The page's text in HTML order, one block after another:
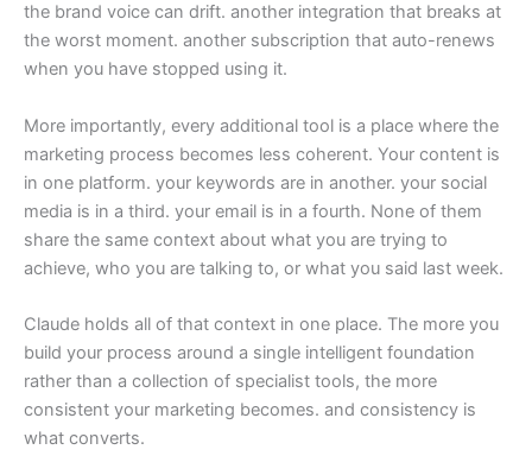
the brand voice can drift. another integration that breaks at
the worst moment. another subscription that auto-renews
when you have stopped using it.
More importantly, every additional tool is a place where the
marketing process becomes less coherent. Your content is
in one platform. your keywords are in another. your social
media is in a third. your email is in a fourth. None of them
share the same context about what you are trying to
achieve, who you are talking to, or what you said last week.
Claude holds all of that context in one place. The more you
build your process around a single intelligent foundation
rather than a collection of specialist tools, the more
consistent your marketing becomes. and consistency is
what converts.